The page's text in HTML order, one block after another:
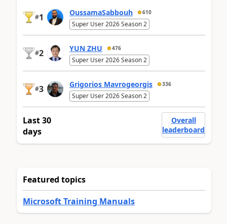
#1 OussamaSabbouh 610
Super User 2026 Season 2
#2 YUN ZHU 476
Super User 2026 Season 2
#3 Grigorios Mavrogeorgis 336
Super User 2026 Season 2
Last 30
days
Overall
leaderboard
Featured topics
Microsoft Training Manuals